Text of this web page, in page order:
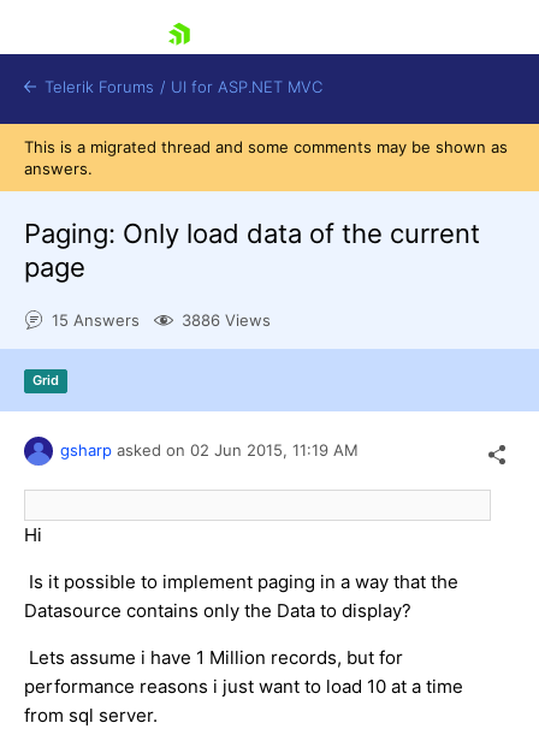
Shopping cart
Telerik Forums / UI for ASP.NET MVC
This is a migrated thread and some comments may be shown as
answers.
Paging: Only load data of the current
page
15 Answers 3886 Views
Grid
gsharp asked on 02 Jun 2015, 11:19 AM
Hi
Is it possible to implement paging in a way that the
Datasource contains only the Data to display?
Lets assume i have 1 Million records, but for
performance reasons i just want to load 10 at a time
from sql server.